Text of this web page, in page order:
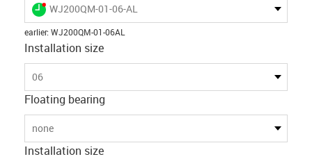
igus-icon-lieferzeit-dot
WJ200QM-01-06-AL
earlier: WJ200QM-01-06AL
Installation size
06
Floating bearing
none
Installation size